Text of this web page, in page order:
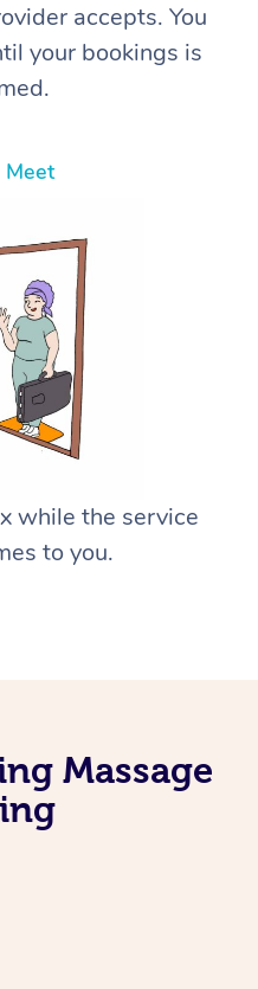
accepts. You
your bookings is
Meet
while the service
to you.
Massage